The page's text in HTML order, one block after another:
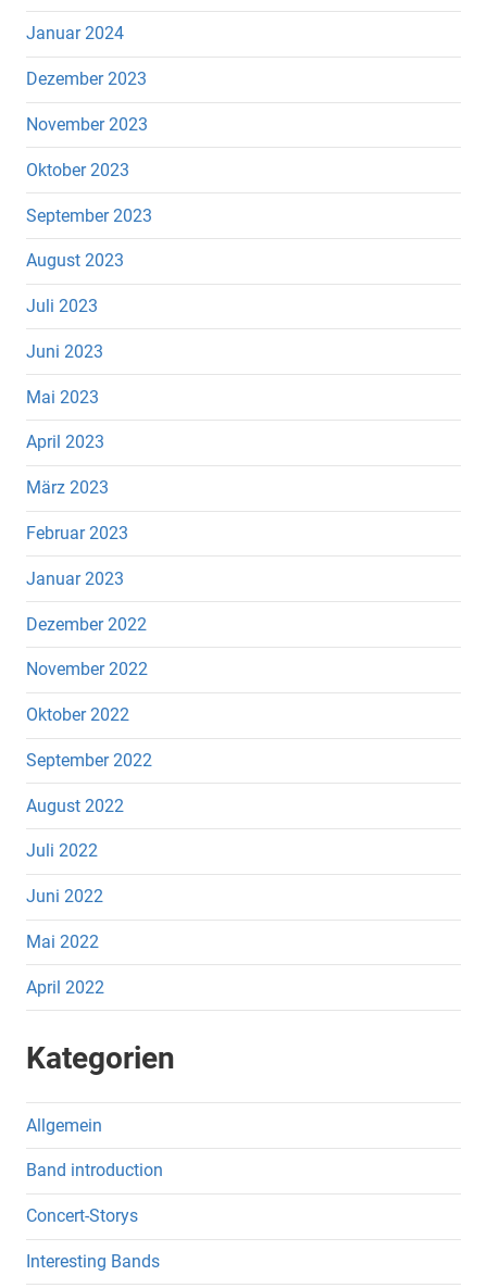
Januar 2024
Dezember 2023
November 2023
Oktober 2023
September 2023
August 2023
Juli 2023
Juni 2023
Mai 2023
April 2023
März 2023
Februar 2023
Januar 2023
Dezember 2022
November 2022
Oktober 2022
September 2022
August 2022
Juli 2022
Juni 2022
Mai 2022
April 2022
Kategorien
Allgemein
Band introduction
Concert-Storys
Interesting Bands